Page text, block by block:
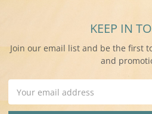
KEEP IN
Join our email list and be the first
and
Address